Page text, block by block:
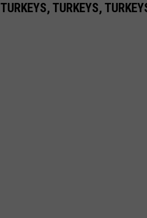
TURKEYS, TURKEYS,